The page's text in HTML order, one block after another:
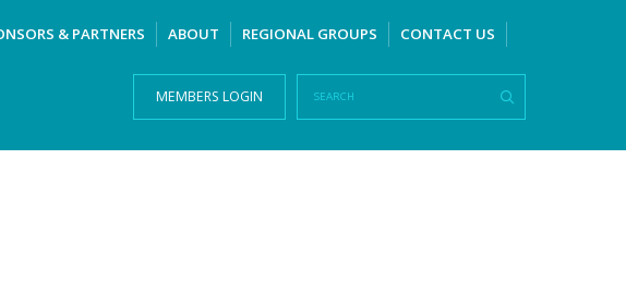
& PARTNERS ABOUT REGIONAL GROUPS CONTACT US
MEMBERS LOGIN